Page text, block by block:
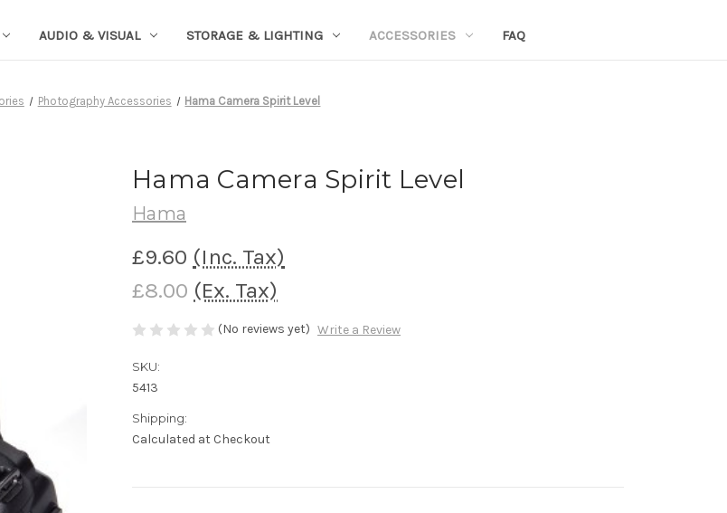
AUDIO & VISUAL STORAGE & LIGHTING ACCESSORIES FAQ
Photography Accessories Hama Camera Spirit Level
Hama Camera Spirit Level
Hama
£9.60 (Inc. Tax)
£8.00 (Ex. Tax)
(No reviews yet) Write a Review
SKU:
5413
Shipping:
Calculated at Checkout